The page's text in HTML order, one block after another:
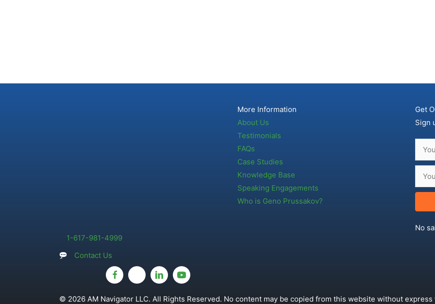
1-617-981-4999
Contact Us
More Information
About Us
Testimonials
FAQs
Case Studies
Knowledge Base
Speaking Engagements
Who is Geno Prussakov?
Get
Sign
No
© 2026 AM Navigator LLC. All Rights Reserved. No content may be copied from this website without